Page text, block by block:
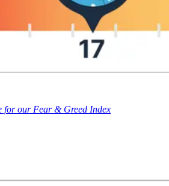
for our Fear & Greed Index